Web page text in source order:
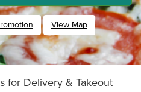
View Map
for Delivery & Takeout